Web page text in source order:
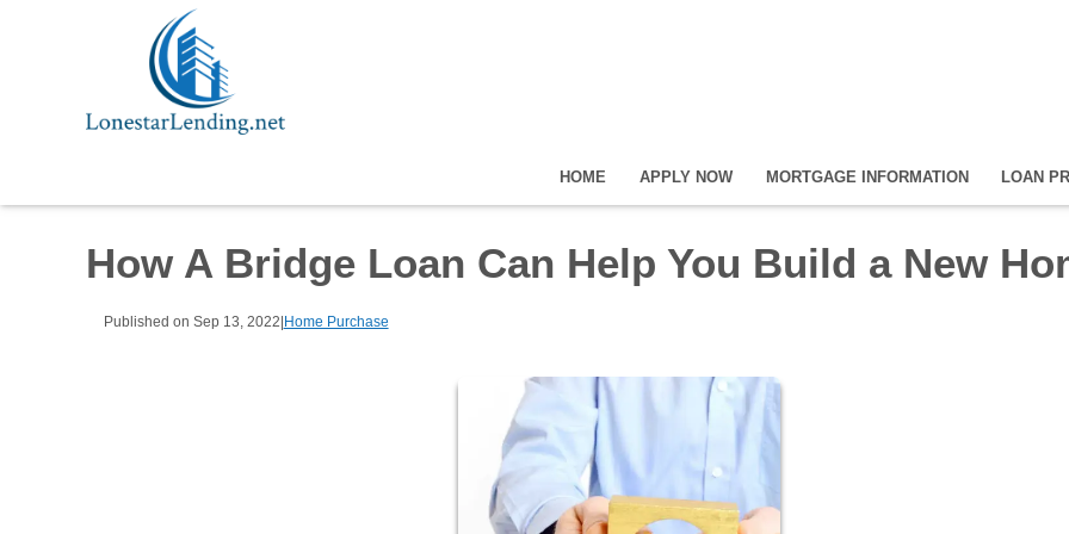
HOME APPLY NOW MORTGAGE INFORMATION LOAN
How A Bridge Loan Can Help You Build a New
Published on Sep 13, 2022|Home Purchase